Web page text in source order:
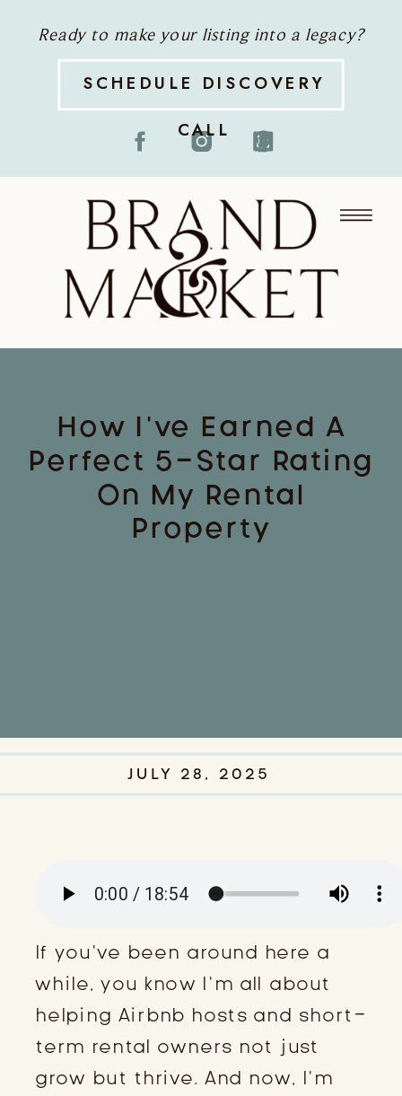
SCHEDULE DISCOVERY
CALL
Ready to make your listing into a legacy?
How I’ve Earned A
Perfect 5-Star Rating
On My Rental
Property
JULY 28, 2025
If you’ve been around here a
while, you know I’m all about
helping Airbnb hosts and short-
term rental owners not just
grow but thrive. And now, I’m